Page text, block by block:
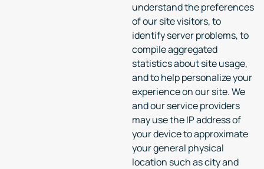
understand the preferences
of our site visitors, to
identify server problems, to
compile aggregated
statistics about site usage,
and to help personalize your
experience on our site. We
and our service providers
may use the IP address of
your device to approximate
your general physical
location such as city and